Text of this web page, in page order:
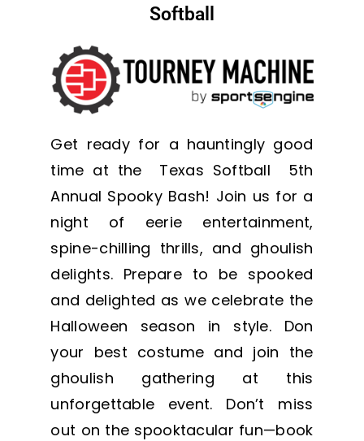
Softball
Get ready for a hauntingly good
time at the Texas Softball 5th
Annual Spooky Bash! Join us for a
night of eerie entertainment,
spine-chilling thrills, and ghoulish
delights. Prepare to be spooked
and delighted as we celebrate the
Halloween season in style. Don
your best costume and join the
ghoulish gathering at this
unforgettable event. Don’t miss
out on the spooktacular fun—book